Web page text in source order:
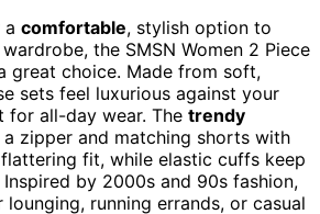
a comfortable, stylish option to
the SMSN Women 2 Piece
great choice. Made from soft,
sets feel luxurious against your
for all-day wear. The trendy
zipper and matching shorts with
fit, while elastic cuffs keep
by 2000s and 90s fashion,
lounging, running errands, or casual